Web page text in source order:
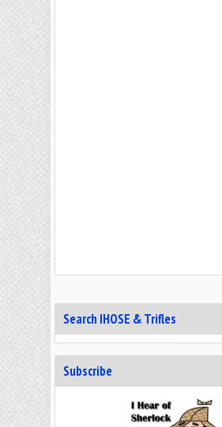
Search IHOSE & Trifles
Subscribe